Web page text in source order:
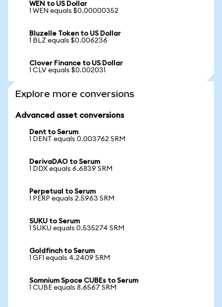
WEN to US Dollar
1 WEN equals $0.00000352
Bluzelle Token to US Dollar
1 BLZ equals $0.006236
Clover Finance to US Dollar
1 CLV equals $0.002031
Explore more conversions
Advanced asset conversions
Dent to Serum
1 DENT equals 0.003762 SRM
DerivaDAO to Serum
1 DDX equals 6.6839 SRM
Perpetual to Serum
1 PERP equals 2.5963 SRM
SUKU to Serum
1 SUKU equals 0.535274 SRM
Goldfinch to Serum
1 GFI equals 4.2409 SRM
Somnium Space CUBEs to Serum
1 CUBE equals 8.6567 SRM